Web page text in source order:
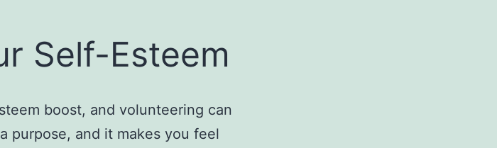
Self-Esteem
boost, and volunteering can
purpose, and it makes you feel